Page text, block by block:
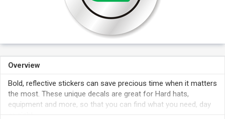
Overview
Bold, reflective stickers can save precious time when it matters
the most. These unique decals are great for Hard hats,
equipment and more, so that you can find what you need, day